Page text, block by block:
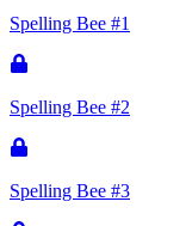
Spelling Bee #1
Spelling Bee #2
Spelling Bee #3